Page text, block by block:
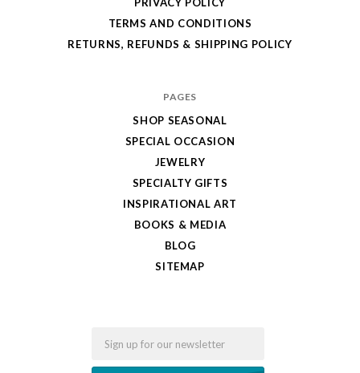
TERMS AND CONDITIONS
RETURNS, REFUNDS & SHIPPING POLICY
PAGES
SHOP SEASONAL
SPECIAL OCCASION
JEWELRY
SPECIALTY GIFTS
INSPIRATIONAL ART
BOOKS & MEDIA
BLOG
SITEMAP